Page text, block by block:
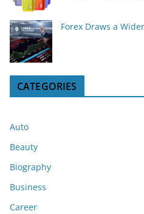
Forex Draws a
CATEGORIES
Auto
Beauty
Biography
Business
Career